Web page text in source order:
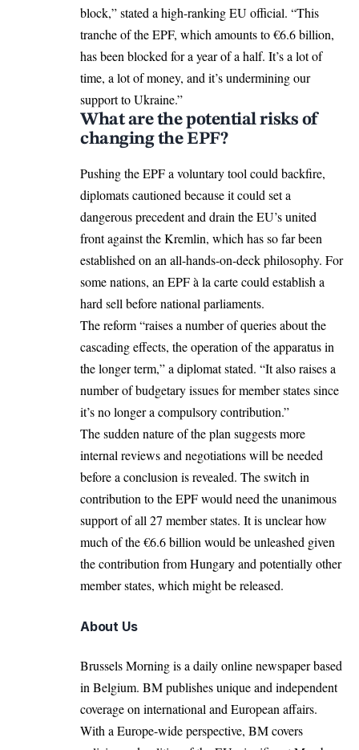
block,” stated a high-ranking EU official. “This
tranche of the EPF, which amounts to €6.6 billion,
has been blocked for a year of a half. It’s a lot of
time, a lot of money, and it’s undermining our
support to Ukraine.”
What are the potential risks of
changing the EPF?
Pushing the EPF a voluntary tool could backfire,
diplomats cautioned because it could set a
dangerous precedent and drain the EU’s united
front against the Kremlin, which has so far been
established on an all-hands-on-deck philosophy. For
some nations, an EPF à la carte could establish a
hard sell before national parliaments.
The reform “raises a number of queries about the
cascading effects, the operation of the apparatus in
the longer term,” a diplomat stated. “It also raises a
number of budgetary issues for member states since
it’s no longer a compulsory contribution.”
The sudden nature of the plan suggests more
internal reviews and negotiations will be needed
before a conclusion is revealed. The switch in
contribution to the EPF would need the unanimous
support of all 27 member states. It is unclear how
much of the €6.6 billion would be unleashed given
the contribution from Hungary and potentially other
member states, which might be released.
About Us
Brussels Morning is a daily online newspaper based
in Belgium. BM publishes unique and independent
coverage on international and European affairs.
With a Europe-wide perspective, BM covers